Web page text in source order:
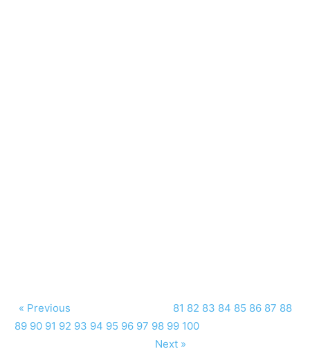
« Previous 81 82 83 84 85 86 87 88
89 90 91 92 93 94 95 96 97 98 99 100
Next »